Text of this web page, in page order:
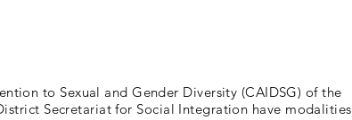
to Sexual and Gender Diversity (CAIDSG) of the
Secretariat for Social Integration have modalities